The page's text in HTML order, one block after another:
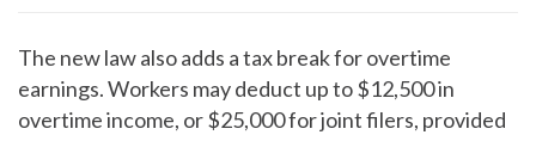
The new law also adds a tax break for overtime
earnings. Workers may deduct up to $12,500 in
overtime income, or $25,000 for joint filers, provided